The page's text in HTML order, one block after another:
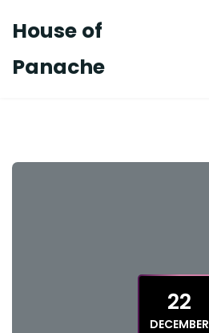
House of
Panache
22
DECEMBER